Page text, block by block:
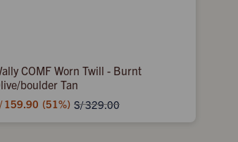
COMF Worn Twill - Burnt
boulder Tan
159.90 51 S/329.00